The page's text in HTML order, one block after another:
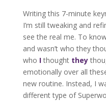
Writing this 7-minute
I’m still tweaking and
see the real me. To
and wasn’t who they
who Ithought they
emotionally over all
new routine. Instead, I
different type of